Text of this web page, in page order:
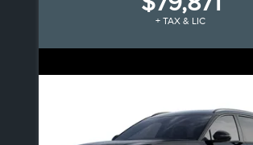
+ TAX & LIC